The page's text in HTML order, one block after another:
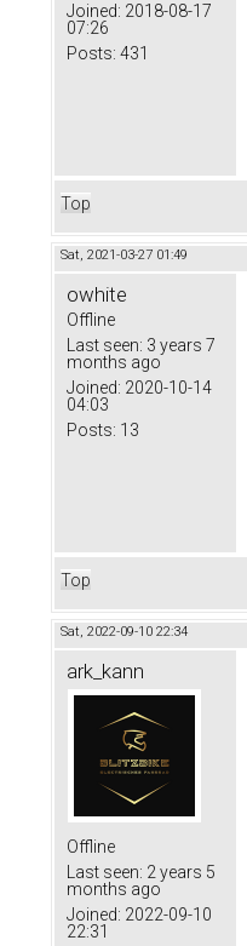
Joined: 2018-08-17
07:26
Posts: 431
Top
Sat, 2021-03-27 01:49
owhite
Offline
Last seen: 3 years 7
months ago
Joined: 2020-10-14
04:03
Posts: 13
Top
Sat, 2022-09-10 22:34
ark_kann
Offline
Last seen: 2 years 5
months ago
Joined: 2022-09-10
22:31